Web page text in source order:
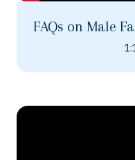
FAQs on Male